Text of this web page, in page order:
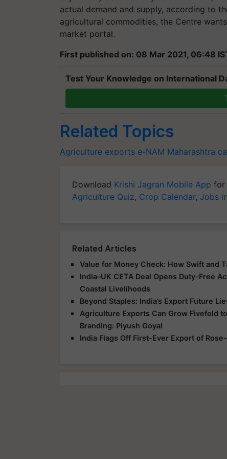
actual demand and supply, according to
agricultural commodities, the Centre
market portal.
First published on: 08 Mar 2021, 06:48
Test Your Knowledge on International
Related Topics
Agriculture exports e-NAM Maharashtra
Download Krishi Jagran Mobile App for
Agriculture Quiz, Crop Calendar, Jobs
Related Articles
Value for Money Check: How Swift and
India–UK CETA Deal Opens Duty-Free
Coastal Livelihoods
Beyond Staples: India’s Export Future
Agriculture Exports Can Grow Fivefold
Branding: Piyush Goyal
India Flags Off First-Ever Export of